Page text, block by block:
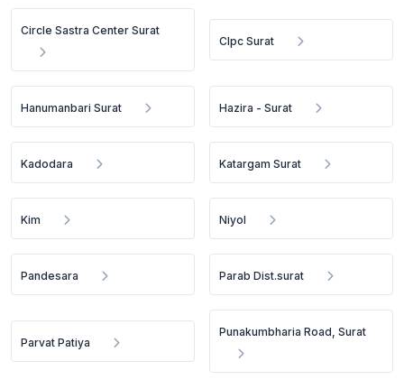
Circle Sastra Center Surat
Clpc Surat
Hanumanbari Surat Hazira - Surat
Kadodara Katargam Surat
Kim Niyol
Pandesara Parab Dist.surat
Parvat Patiya
Punakumbharia Road, Surat